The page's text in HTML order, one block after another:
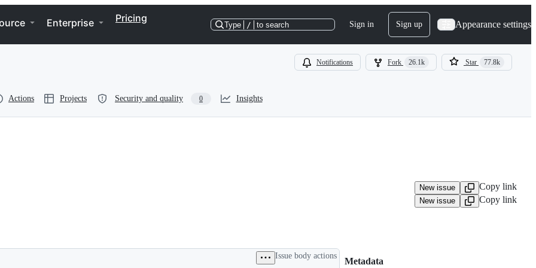
Enterprise Pricing
Type / to search Sign in Sign up Appearance settings
Notifications Fork 26.1k Star 77.8k
Actions Projects Security and quality 0 Insights
New issue Copy link
New issue
Copy link
Issue body actions
Metadata